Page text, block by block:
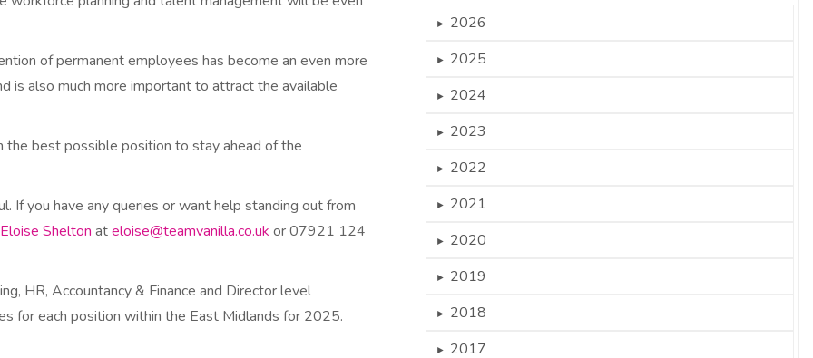
of permanent employees has become an even more
is also much more important to attract the available
best possible position to stay ahead of the
If you have any queries or want help standing out from
Eloise Shelton ateloise@teamvanilla.co.uk or 07921 124
HR, Accountancy & Finance and Director level
for each position within the East Midlands for 2025.
► 2026
► 2025
► 2024
► 2023
► 2022
► 2021
► 2020
► 2019
► 2018
► 2017